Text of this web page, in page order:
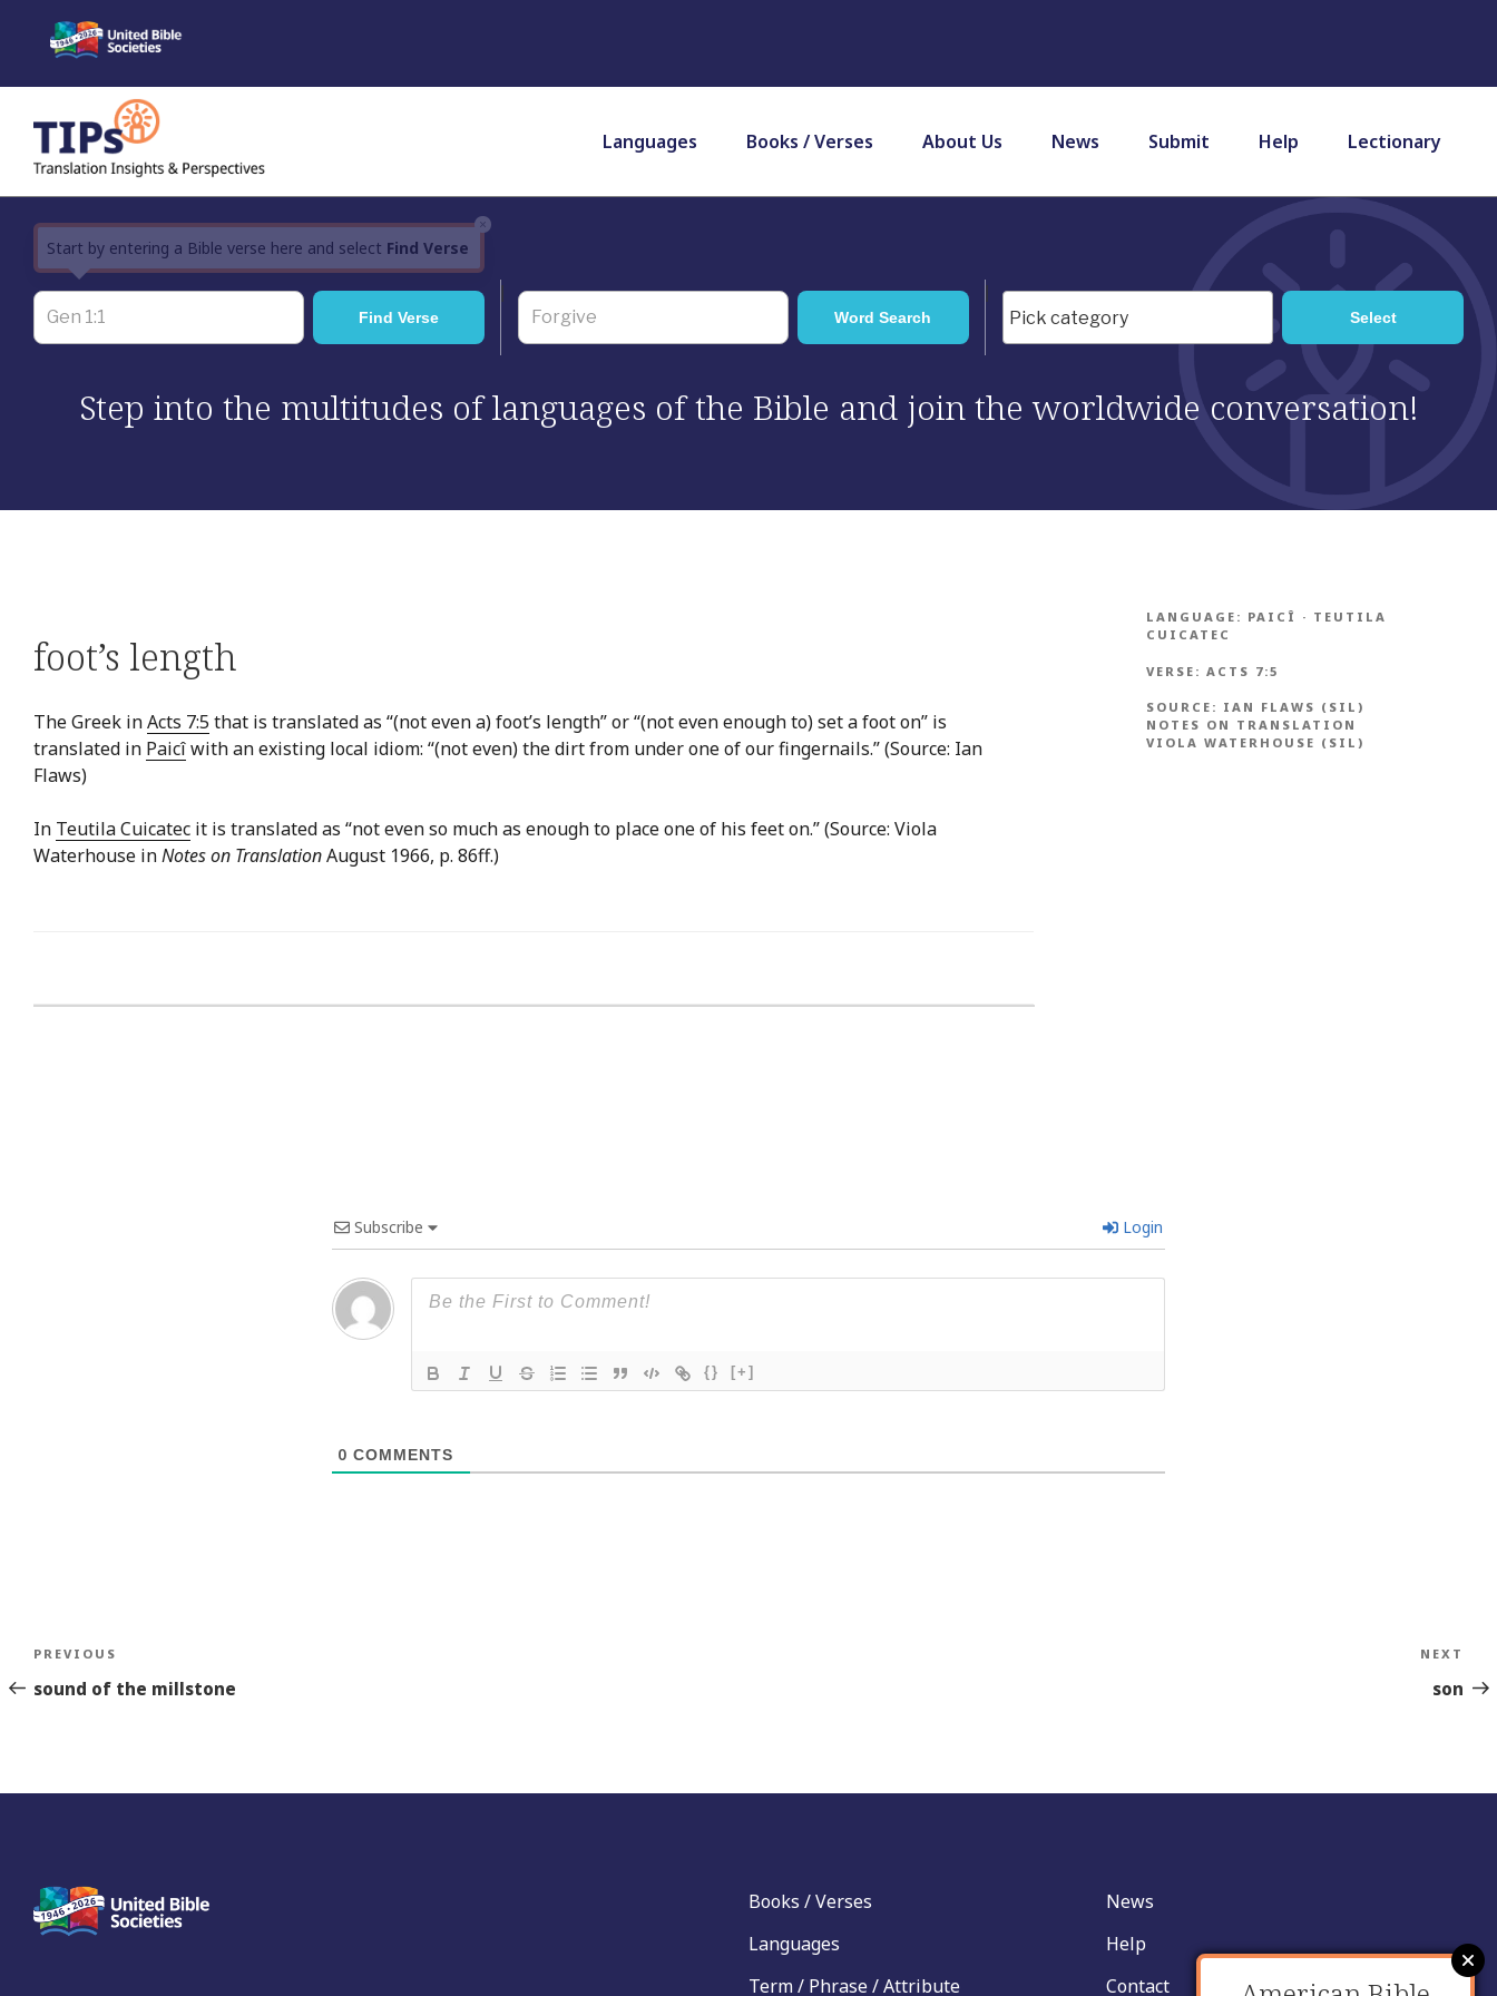
content
Languages Books / Verses About Us News Submit Help Lectionary
×
Start by entering a Bible verse here and select Find Verse
Step into the multitudes of languages of the Bible and join the worldwide conversation!
foot’s length
The Greek inActs 7:5 that is translated as “(not even a) foot’s length” or “(not even enough to) set a foot on” is
translated in Paicîwith an existing local idiom: “(not even) the dirt from under one of our fingernails.” (Source: Ian
Flaws)
In Teutila Cuicatec it is translated as “not even so much as enough to place one of his feet on.” (Source: Viola
Waterhouse inNotes on TranslationAugust 1966, p. 86ff.)
LANGUAGE: PAICÎ · TEUTILA
CUICATEC
VERSE: ACTS 7:5
SOURCE: IAN FLAWS (SIL)
NOTES ON TRANSLATION
VIOLA WATERHOUSE (SIL)
Subscribe Login
{} [+]
0 COMMENTS
Post
navigation
Previous
Story
PREVIOUS
sound of the millstone
NEXT
son
Books / Verses
Languages
Term / Phrase / Attribute
News
Help
Contact